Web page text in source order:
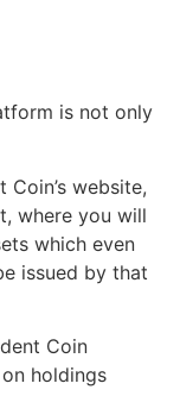
is not only
website,
where you will
which even
issued by that
Coin
holdings